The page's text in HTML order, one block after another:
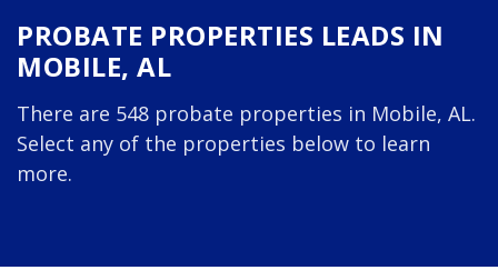
PROBATE PROPERTIES LEADS IN
MOBILE, AL
There are 548 probate properties in Mobile, AL.
Select any of the properties below to learn
more.